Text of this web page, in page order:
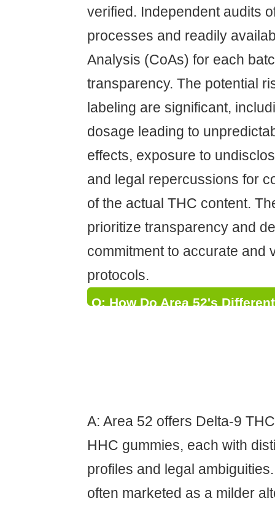
verified. Independent audits
processes and readily
Analysis (CoAs) for each
transparency. The potential
labeling are significant,
dosage leading to
effects, exposure to
and legal repercussions for
of the actual THC content.
prioritize transparency and
commitment to accurate and
protocols.
Q: How Do Area 52's
A: Area 52 offers Delta-9
HHC gummies, each with
profiles and legal
often marketed as a milder